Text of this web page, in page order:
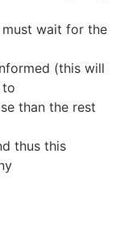
wait for the
(this will
to
than the rest
thus this